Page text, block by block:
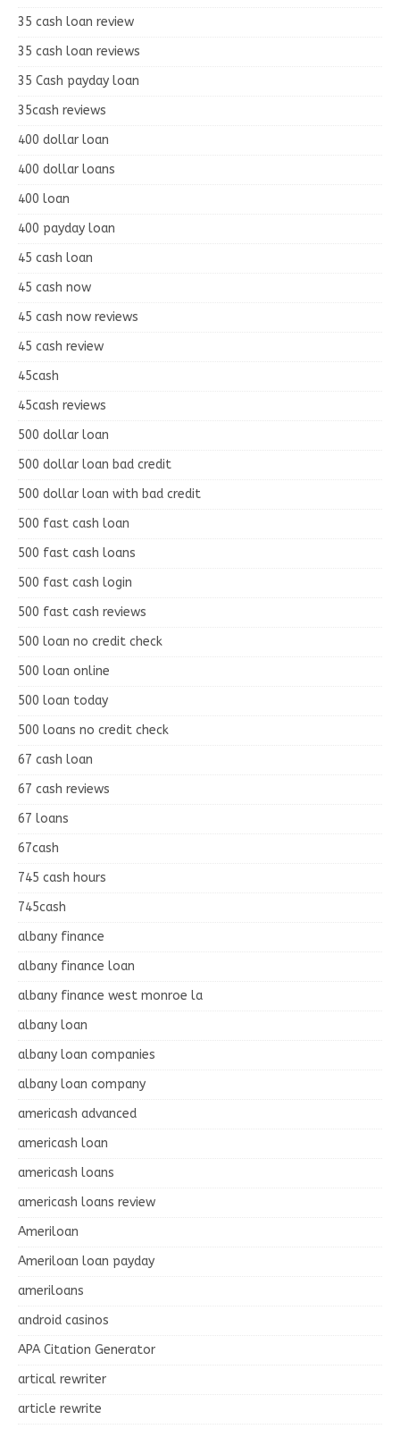
35 cash loan review
35 cash loan reviews
35 Cash payday loan
35cash reviews
400 dollar loan
400 dollar loans
400 loan
400 payday loan
45 cash loan
45 cash now
45 cash now reviews
45 cash review
45cash
45cash reviews
500 dollar loan
500 dollar loan bad credit
500 dollar loan with bad credit
500 fast cash loan
500 fast cash loans
500 fast cash login
500 fast cash reviews
500 loan no credit check
500 loan online
500 loan today
500 loans no credit check
67 cash loan
67 cash reviews
67 loans
67cash
745 cash hours
745cash
albany finance
albany finance loan
albany finance west monroe la
albany loan
albany loan companies
albany loan company
americash advanced
americash loan
americash loans
americash loans review
Ameriloan
Ameriloan loan payday
ameriloans
android casinos
APA Citation Generator
artical rewriter
article rewrite